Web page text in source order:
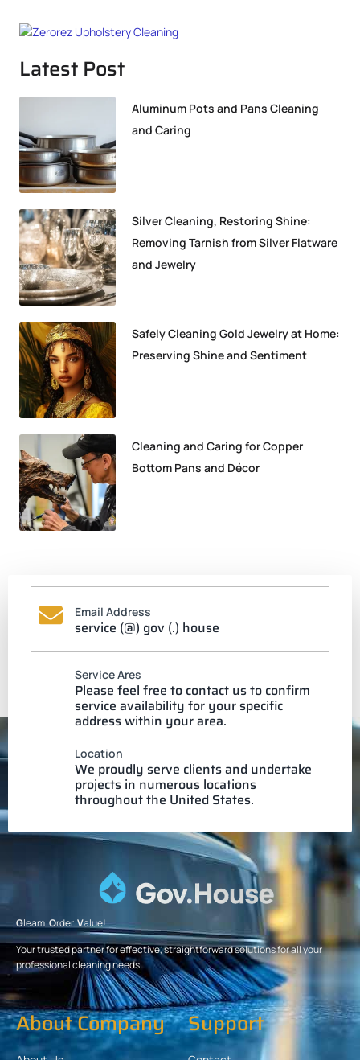
Latest Post
Aluminum Pots and Pans Cleaning
and Caring
Silver Cleaning, Restoring Shine:
Removing Tarnish from Silver Flatware
and Jewelry
Safely Cleaning Gold Jewelry at Home:
Preserving Shine and Sentiment
Cleaning and Caring for Copper
Bottom Pans and Décor
Email Address
service (@) gov (.) house
Service Ares
Please feel free to contact us to confirm
service availability for your specific
address within your area.
Location
We proudly serve clients and undertake
projects in numerous locations
throughout the United States.
Gleam.Order.Value!
Your trusted partner for effective, straightforward solutions for all your
professional cleaning needs.
About Company Support